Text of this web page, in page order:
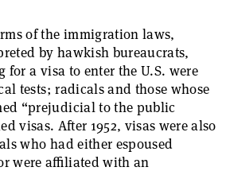
of the immigration laws,
by hawkish bureaucrats,
a visa to enter the U.S. were
tests; radicals and those whose
“prejudicial to the public
visas. After 1952, visas were also
who had either espoused
were affiliated with an